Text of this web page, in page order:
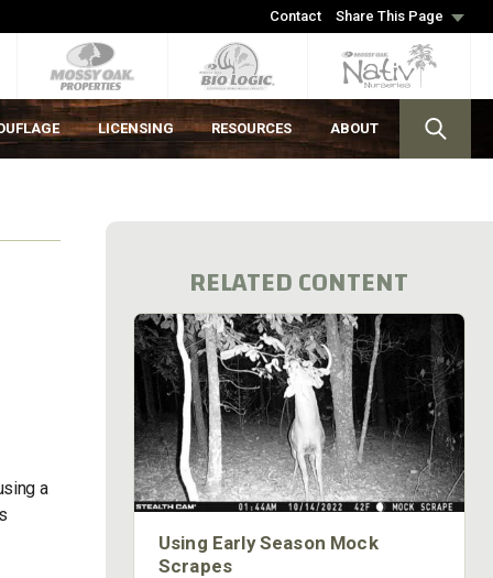
Contact Share This Page
LICENSING RESOURCES ABOUT
a
RELATED CONTENT
Using Early Season Mock
Scrapes